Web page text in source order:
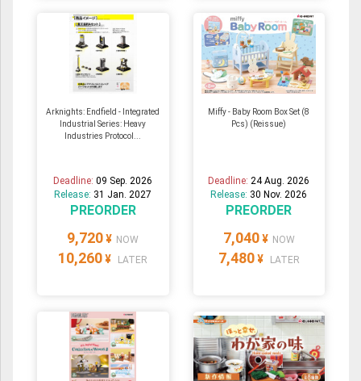
Arknights: Endfield - Integrated
Industrial Series: Heavy
Industries Protocol...
Deadline:09 Sep. 2026
Release: 31 Jan. 2027
PREORDER
9,720 ¥ NOW
10,260 ¥ LATER
Miffy - Baby Room Box Set (8
Pcs) (Reissue)
Deadline:24 Aug. 2026
Release: 30 Nov. 2026
PREORDER
7,040 ¥ NOW
7,480 ¥ LATER